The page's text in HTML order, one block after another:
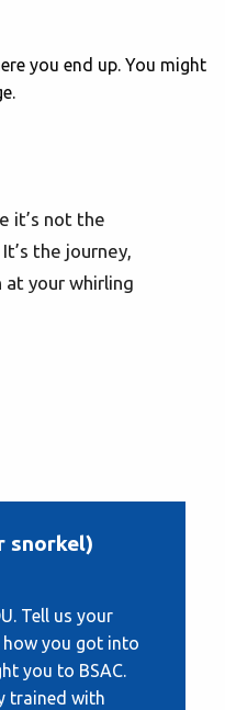
you end up. You might
it’s not the
the journey,
at your whirling
snorkel)
Tell us your
you got into
you to BSAC.
trained with